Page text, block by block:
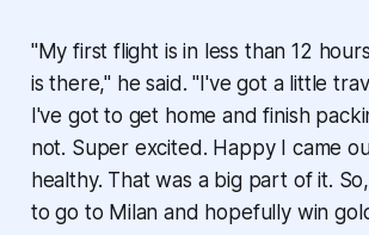
"My first flight is in less than 12
is there," he said. "I've got a little
I've got to get home and finish
not. Super excited. Happy I came
healthy. That was a big part of it.
to go to Milan and hopefully win